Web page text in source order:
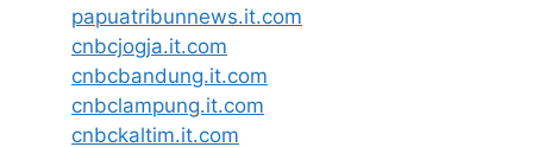
papuatribunnews.it.com
cnbcjogja.it.com
cnbcbandung.it.com
cnbclampung.it.com
cnbckaltim.it.com